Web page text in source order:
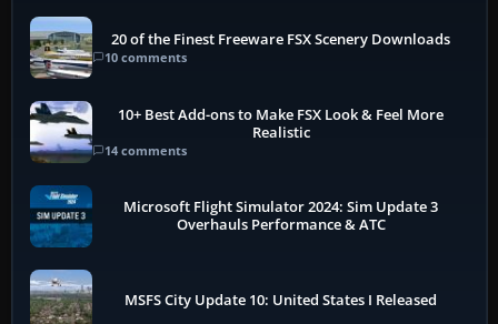
20 of the Finest Freeware FSX Scenery Downloads
10 comments
10+ Best Add-ons to Make FSX Look & Feel More
Realistic
14 comments
Microsoft Flight Simulator 2024: Sim Update 3
Overhauls Performance & ATC
MSFS City Update 10: United States I Released